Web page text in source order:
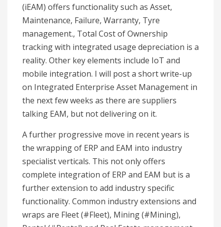
(iEAM) offers functionality such as Asset,
Maintenance, Failure, Warranty, Tyre
management., Total Cost of Ownership
tracking with integrated usage depreciation is a
reality. Other key elements include IoT and
mobile integration. I will post a short write-up
on Integrated Enterprise Asset Management in
the next few weeks as there are suppliers
talking EAM, but not delivering on it.
A further progressive move in recent years is
the wrapping of ERP and EAM into industry
specialist verticals. This not only offers
complete integration of ERP and EAM but is a
further extension to add industry specific
functionality. Common industry extensions and
wraps are Fleet (#Fleet), Mining (#Mining),